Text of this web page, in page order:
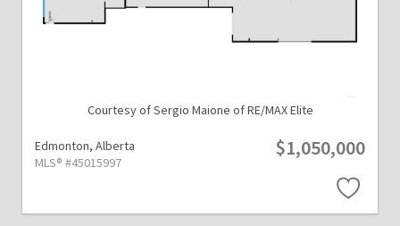
Courtesy of Sergio Maione of RE/MAX Elite
Edmonton, Alberta
MLS® #45015997
$1,050,000